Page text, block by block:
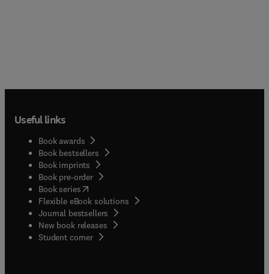
Useful links
Book awards
Book bestsellers
Book imprints
Book pre-order
Book series(opens in new tab/window
Flexible eBook solutions
Journal bestsellers
New book releases
Student corner( opens in new tab/window